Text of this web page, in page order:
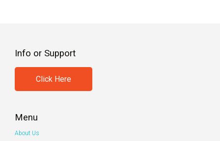
Info or Support
Click Here
Menu
About Us